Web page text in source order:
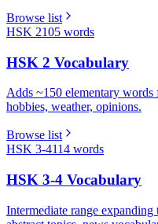
Browse list
HSK 2105 words
HSK 2 Vocabulary
Adds ~150 elementary
hobbies, weather, opinions.
Browse list
HSK 3-4114 words
HSK 3-4 Vocabulary
Intermediate range